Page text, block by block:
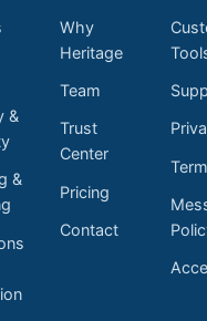
&
&
Why
Heritage
Team
Trust
Center
Pricing
Contact